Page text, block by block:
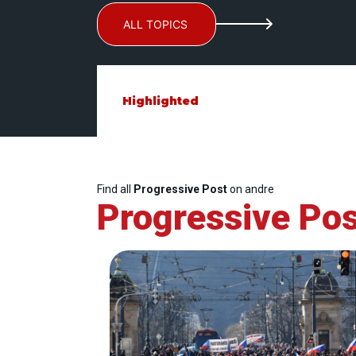
ALL TOPICS
Highlighted
Find all Progressive Poston andre
Progressive